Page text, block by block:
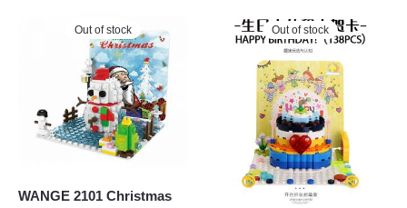
Out of stock
WANGE 2101 Christmas
Out of stock